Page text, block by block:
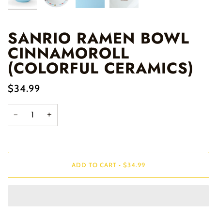
SANRIO RAMEN BOWL
CINNAMOROLL
(COLORFUL CERAMICS)
$34.99
− +
ADD TO CART • $34.99